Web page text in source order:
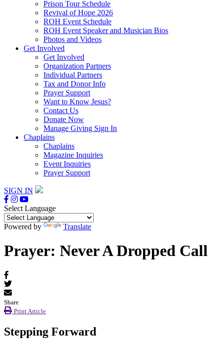
Prison Tour Schedule
Revival of Hope 2026
ROH Event Schedule
ROH Event Speaker and Musician Bios
Photos and Videos
Get Involved
Get Involved
Organization Partners
Individual Partners
Tax and Donor Info
Prayer Support
Want to Know Jesus?
Contact Us
Donate Now
Manage Giving Sign In
Chaplains
Chaplains
Magazine Inquiries
Event Inquiries
Prayer Support
SIGN IN
Select Language
Powered by Translate
Prayer: Never A Dropped Call
Share
Print Article
Stepping Forward